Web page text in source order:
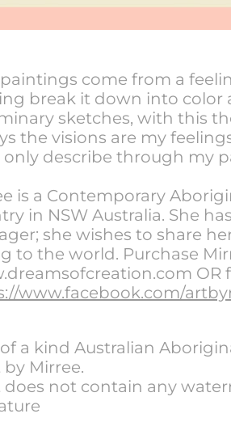
paintings come from a
break it down into color
sketches, with this
the visions are my
only describe through my
is a Contemporary
in NSW Australia. She
she wishes to share
to the world. Purchase
OR
www.facebook.com/
a kind Australian
by Mirree.
does not contain any